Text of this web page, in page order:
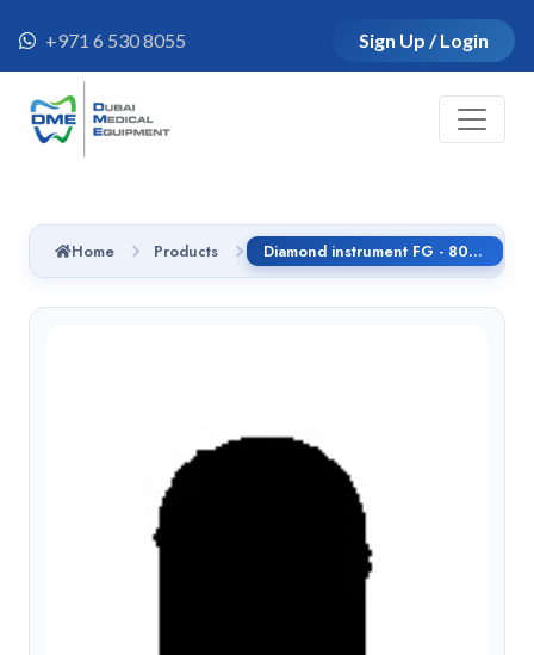
+971 6 530 8055 Sign Up / Login
Home Products Diamond instrument FG - 808RLG.314.016